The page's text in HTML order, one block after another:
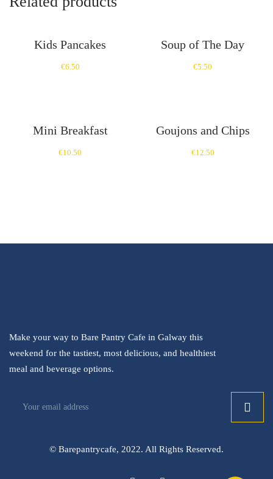
Kids Pancakes
€6.50
Soup of The Day
€5.50
Mini Breakfast
€10.50
Goujons and Chips
€12.50
Make your way to Bare Pantry Cafe in Galway this
weekend for the tastiest, most delicious, and healthiest
meal and beverage options.
© Barepantrycafe, 2022. All Rights Reserved.